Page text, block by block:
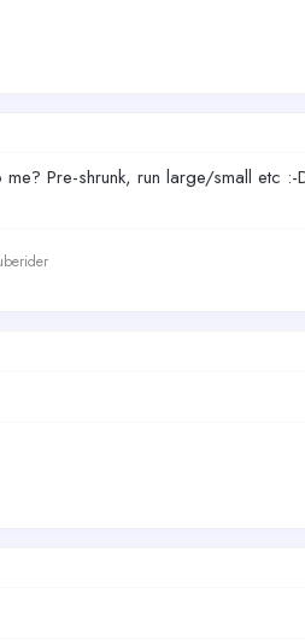
Pre-shrunk, run large/small etc